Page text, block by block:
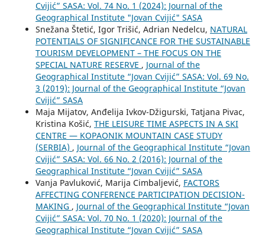
Cvijić” SASA: Vol. 74 No. 1 (2024): Journal of the
Geographical Institute "Jovan Cvijić" SASA
Snežana Štetić, Igor Trišić, Adrian Nedelcu, NATURAL
POTENTIALS OF SIGNIFICANCE FOR THE SUSTAINABLE
TOURISM DEVELOPMENT – THE FOCUS ON THE
SPECIAL NATURE RESERVE , Journal of the
Geographical Institute “Jovan Cvijić” SASA: Vol. 69 No.
3 (2019): Journal of the Geographical Institute “Jovan
Cvijić” SASA
Maja Mijatov, Anđelija Ivkov-Džigurski, Tatjana Pivac,
Kristina Košić, THE LEISURE TIME ASPECTS IN A SKI
CENTRE — KOPAONIK MOUNTAIN CASE STUDY
(SERBIA) , Journal of the Geographical Institute “Jovan
Cvijić” SASA: Vol. 66 No. 2 (2016): Journal of the
Geographical Institute “Jovan Cvijić” SASA
Vanja Pavluković, Marija Cimbaljević, FACTORS
AFFECTING CONFERENCE PARTICIPATION DECISION-
MAKING , Journal of the Geographical Institute “Jovan
Cvijić” SASA: Vol. 70 No. 1 (2020): Journal of the
Geographical Institute “Jovan Cvijić” SASA